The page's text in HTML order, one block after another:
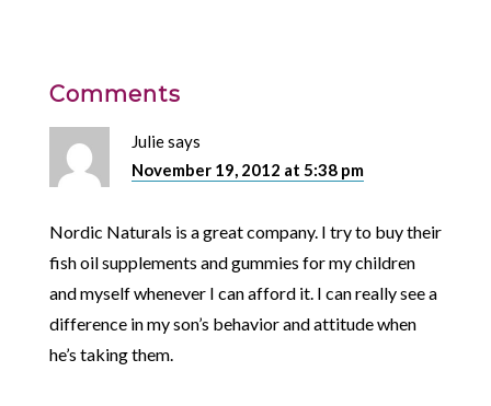
Comments
Juliesays
November 19, 2012 at 5:38 pm
Nordic Naturals is a great company. I try to buy their
fish oil supplements and gummies for my children
and myself whenever I can afford it. I can really see a
difference in my son’s behavior and attitude when
he’s taking them.